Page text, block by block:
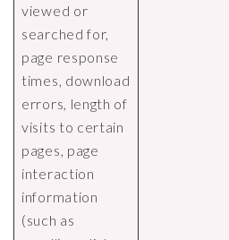
viewed or
searched for,
page response
times, download
errors, length of
visits to certain
pages, page
interaction
information
(such as